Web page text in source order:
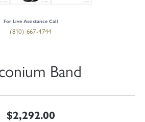
For Live Assistance Call
(810) 667-4744
Band
$2,292.00